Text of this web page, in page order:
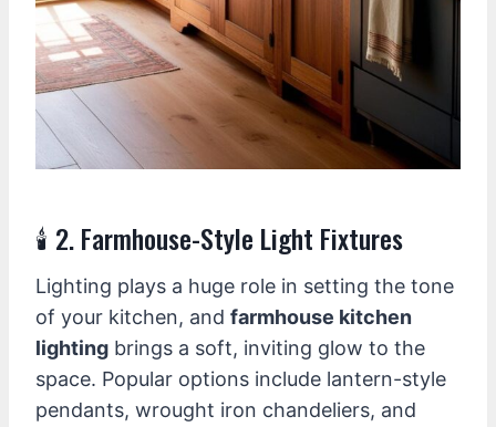
🕯️ 2. Farmhouse-Style Light Fixtures
Lighting plays a huge role in setting the tone
of your kitchen, and farmhouse kitchen
lighting brings a soft, inviting glow to the
space. Popular options include lantern-style
pendants, wrought iron chandeliers, and